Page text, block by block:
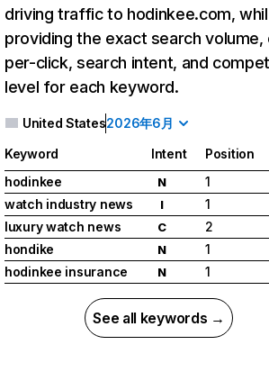
driving traffic to hodinkee.com,
providing the exact search
per-click, search intent, and
level for each keyword.
United States2026年6月
Keyword Intent
Position
hodinkee
N
1
watch industry news
I
1
luxury watch news
C
2
hondike
N
1
hodinkee insurance
N 1
See all keywords →